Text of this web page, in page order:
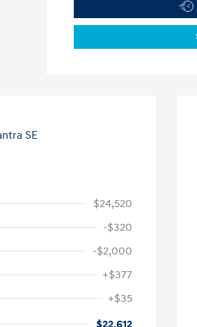
$24,520
-$320
-$2,000
+$377
+$35
$22,612